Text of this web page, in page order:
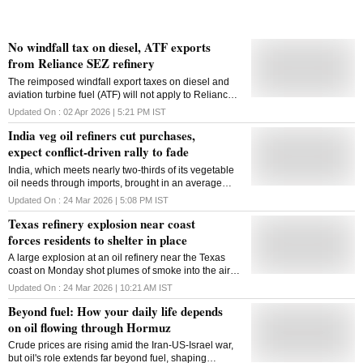
No windfall tax on diesel, ATF exports
from Reliance SEZ refinery
The reimposed windfall export taxes on diesel and
aviation turbine fuel (ATF) will not apply to Reliance
Industries Ltd's SEZ refinery due to judicial rulings, a
senior official said on Thursday. Effective March 26,
the government revised fuel levies, reintroducing
export duties of Rs 21.50 per litre on diesel and Rs
29.50 per litre on ATF, while keeping petrol exports
exempt. The move coincided with a Rs 10 per litre cut
in excise duty on petrol and diesel. Initially, it was not
clear if exports from Reliance's special economic
zone (SEZ) refinery - one of the largest contributors to
India's refined product exports - would retain
exemptions similar to those under the 2022 windfall
tax regime. "As per judicial prouncements on this
issue, the special additional excise duty and
additional excise duty are not applicable on SEZ
refineries," Jainendra Singh Kandhari, Joint
Secretary in the Tax Research Unit (TRU-1) of the
Department of Revenue, said at a media briefing.
The government .
Updated On : 02 Apr 2026 | 5:21 PM IST
India veg oil refiners cut purchases,
expect conflict-driven rally to fade
India, which meets nearly two-thirds of its vegetable
oil needs through imports, brought in an average
1.36 million metric tons a month in the marketing year
that ended in October 2025
Updated On : 24 Mar 2026 | 5:08 PM IST
Texas refinery explosion near coast
forces residents to shelter in place
A large explosion at an oil refinery near the Texas
coast on Monday shot plumes of smoke into the air
and forced nearby residents to shelter in place,
according to officials. No one was injured in the
explosion at the Valero refinery in Port Arthur, about
145 kilometres east of Houston, Mayor Charlotte M.
Moses said. She urged residents in parts of the west
side of the city to stay put, saying fire fighters had
Updated On : 24 Mar 2026 | 10:21 AM IST
Beyond fuel: How your daily life depends
on oil flowing through Hormuz
Crude prices are rising amid the Iran-US-Israel war,
but oil's role extends far beyond fuel, shaping